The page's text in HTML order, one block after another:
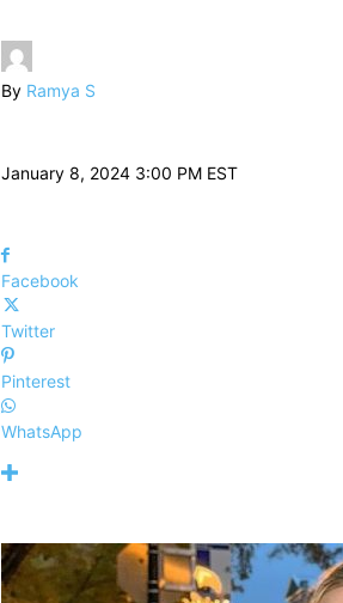
By Ramya S
January 8, 2024 3:00 PM EST
Facebook
Twitter
Pinterest
WhatsApp